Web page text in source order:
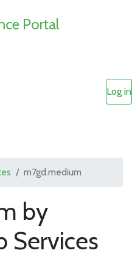
Portal
Log in
m7gd.medium
by
Services